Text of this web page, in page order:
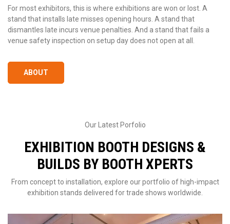
For most exhibitors, this is where exhibitions are won or lost. A
stand that installs late misses opening hours. A stand that
dismantles late incurs venue penalties. And a stand that fails a
venue safety inspection on setup day does not open at all.
ABOUT
Our Latest Porfolio
EXHIBITION BOOTH DESIGNS &
BUILDS BY BOOTH XPERTS
From concept to installation, explore our portfolio of high-impact
exhibition stands delivered for trade shows worldwide.